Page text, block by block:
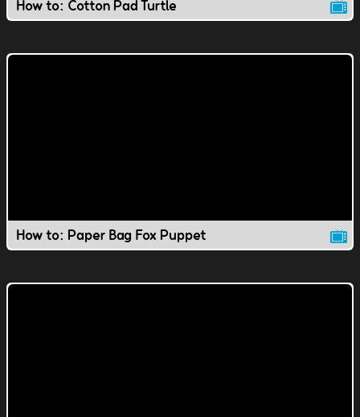
How to: Cotton Pad Turtle
How to: Paper Bag Fox Puppet